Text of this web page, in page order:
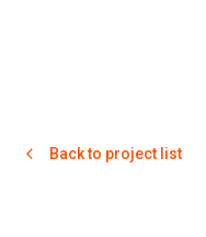
Back to project list